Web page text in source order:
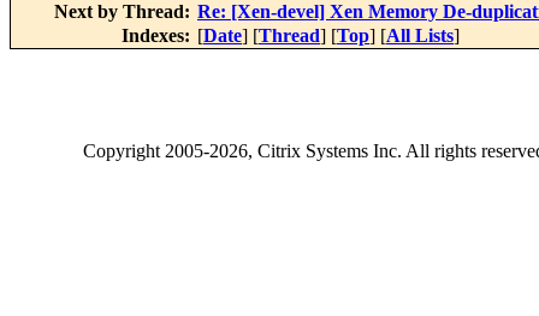
Next by Thread: Re: [Xen-devel] Xen Memory De-
Indexes: [Date] [Thread] [Top] [All Lists]
Copyright2005-2026, Citrix Systems Inc. All rights